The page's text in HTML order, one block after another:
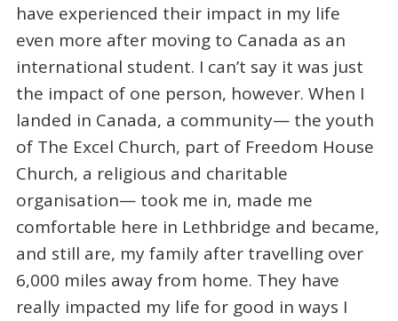
have experienced their impact in my life
even more after moving to Canada as an
international student. I can’t say it was just
the impact of one person, however. When I
landed in Canada, a community— the youth
of The Excel Church, part of Freedom House
Church, a religious and charitable
organisation— took me in, made me
comfortable here in Lethbridge and became,
and still are, my family after travelling over
6,000 miles away from home. They have
really impacted my life for good in ways I